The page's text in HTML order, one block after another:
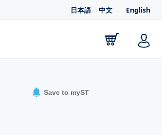
日本語 中文 English
Save to myST